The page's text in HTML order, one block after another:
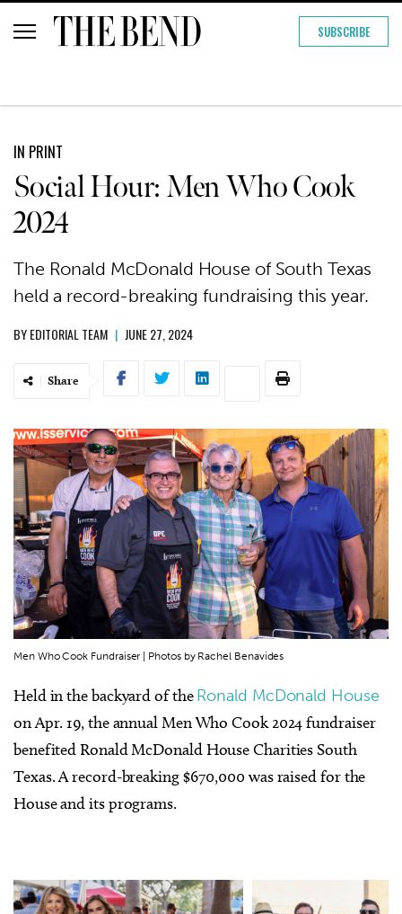
SUBSCRIBE
IN PRINT
Social Hour: Men Who Cook
2024
The Ronald McDonald House of South Texas
held a record-breaking fundraising this year.
BYEDITORIAL TEAM | JUNE 27, 2024
Share
Men Who Cook Fundraiser | Photos by Rachel Benavides
Held in the backyard of theRonald McDonald House
on Apr. 19, the annual Men Who Cook 2024 fundraiser
benefited Ronald McDonald House Charities South
Texas. A record-breaking $670,000 was raised for the
House and its programs.